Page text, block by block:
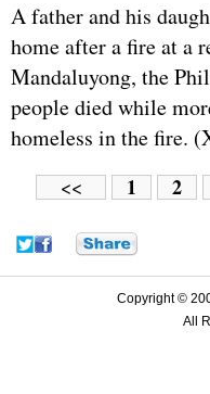
A father and his
home after a fire at a
Mandaluyong, the
people died while
homeless in the fire.
<< 1 2
Copyright ©
All